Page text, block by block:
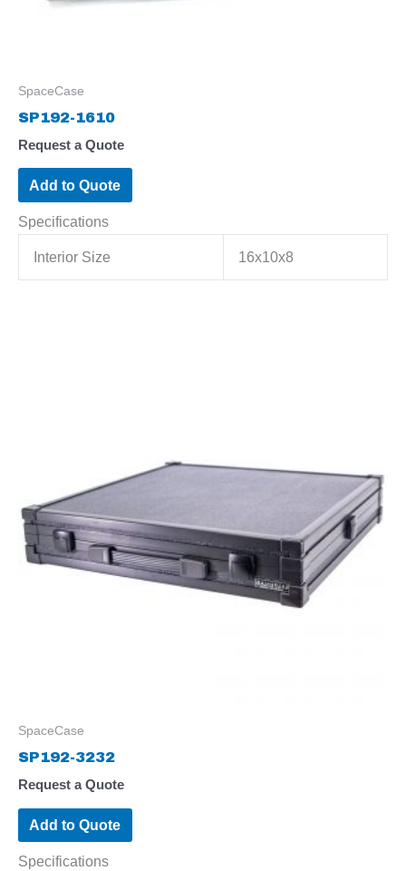
SpaceCase
SP192-1610
Request a Quote
Add to Quote
Specifications
Interior Size 16x10x8
SpaceCase
SP192-3232
Request a Quote
Add to Quote
Specifications